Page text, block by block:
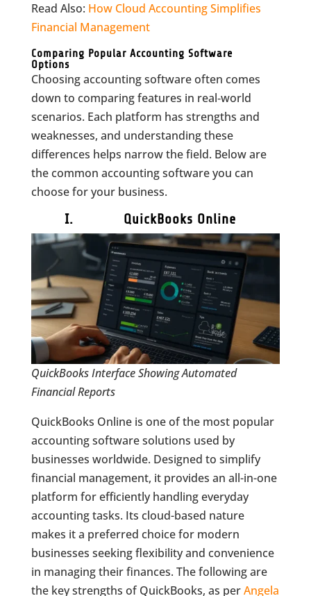
Read Also: How Cloud Accounting Simplifies
Financial Management
Comparing Popular Accounting Software
Options
Choosing accounting software often comes
down to comparing features in real‑world
scenarios. Each platform has strengths and
weaknesses, and understanding these
differences helps narrow the field. Below are
the common accounting software you can
choose for your business.
I. QuickBooks Online
QuickBooks Interface Showing Automated
Financial Reports
QuickBooks Online is one of the most popular
accounting software solutions used by
businesses worldwide. Designed to simplify
financial management, it provides an all-in-one
platform for efficiently handling everyday
accounting tasks. Its cloud-based nature
makes it a preferred choice for modern
businesses seeking flexibility and convenience
in managing their finances. The following are
the key strengths of QuickBooks, as perAngela